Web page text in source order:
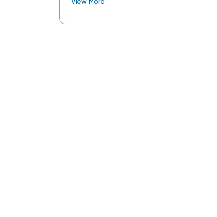
daily trade show exhibitions and